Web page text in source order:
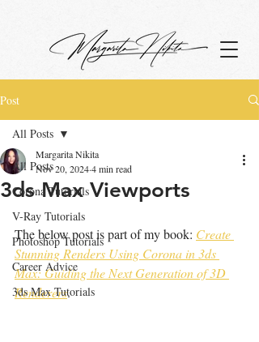
Post
All Posts
Corona Tutorials
V-Ray Tutorials
Photoshop Tutorials
Career Advice
3ds Max Tutorials
All Posts
3ds Max Viewports
Margarita Nikita
Nov 20, 20244 min read
The below post is part of my book: Create
Stunning Renders Using Corona in 3ds
Max: Guiding the Next Generation of 3D
Renderers.